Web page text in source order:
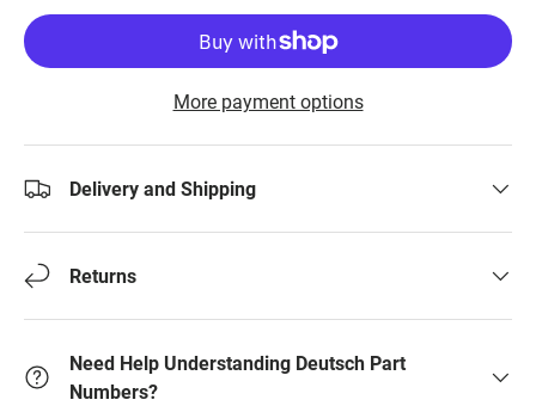
More payment options
Delivery and Shipping
Returns
Need Help Understanding Deutsch Part
Numbers?